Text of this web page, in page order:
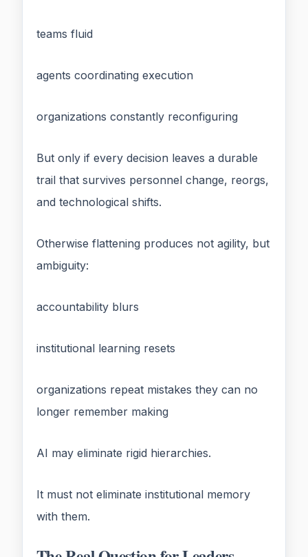
teams fluid
agents coordinating execution
organizations constantly reconfiguring
But only if every decision leaves a durable
trail that survives personnel change, reorgs,
and technological shifts.
Otherwise flattening produces not agility, but
ambiguity:
accountability blurs
institutional learning resets
organizations repeat mistakes they can no
longer remember making
AI may eliminate rigid hierarchies.
It must not eliminate institutional memory
with them.